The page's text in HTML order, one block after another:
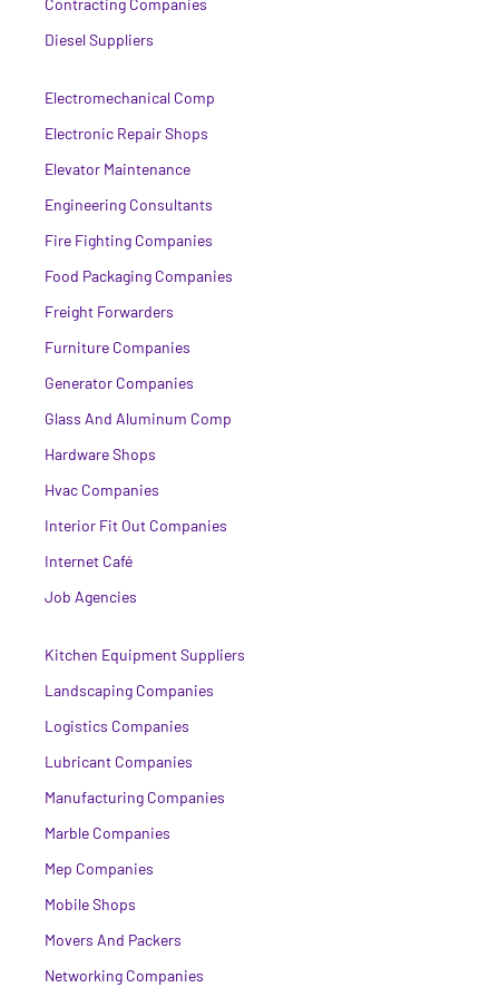
Contracting Companies
Diesel Suppliers
Electromechanical Comp
Electronic Repair Shops
Elevator Maintenance
Engineering Consultants
Fire Fighting Companies
Food Packaging Companies
Freight Forwarders
Furniture Companies
Generator Companies
Glass And Aluminum Comp
Hardware Shops
Hvac Companies
Interior Fit Out Companies
Internet Café
Job Agencies
Kitchen Equipment Suppliers
Landscaping Companies
Logistics Companies
Lubricant Companies
Manufacturing Companies
Marble Companies
Mep Companies
Mobile Shops
Movers And Packers
Networking Companies